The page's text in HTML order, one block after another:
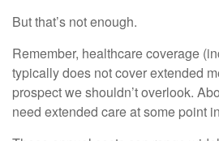
But that’s not enough.
Remember, healthcare coverage
typically does not cover extended
prospect we shouldn’t overlook.
need extended care at some point